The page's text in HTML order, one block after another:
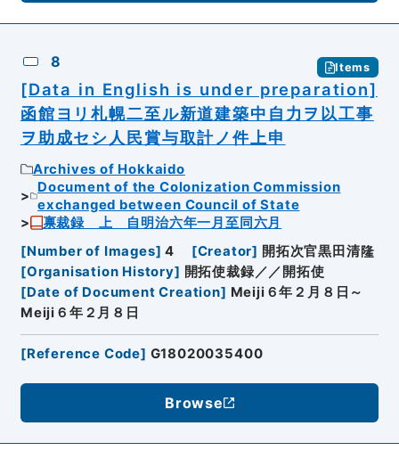
8 Items
[Data in English is under preparation]
函館ヨリ札幌二至ル新道建築中自力ヲ以工事
ヲ助成セシ人民賞与取計ノ件上申
Archives of Hokkaido
Document of the Colonization Commission
exchanged between Council of State
禀裁録 上 自明治六年一月至同六月
[Number of Images] 4 [Creator] 開拓次官黒田清隆
[Organisation History] 開拓使裁録／／開拓使
[Date of Document Creation] Meiji６年２月８日～
Meiji６年２月８日
[Reference Code] G18020035400
Browse